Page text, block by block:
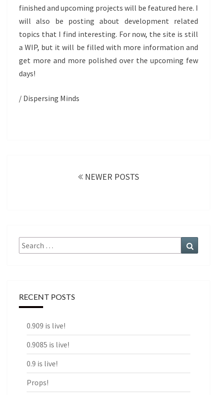
finished and upcoming projects will be featured here. I
will also be posting about development related
topics that I find interesting. For now, the site is still
a WIP, but it will be filled with more information and
get more and more polished over the upcoming few
days!
/ Dispersing Minds
NEWER POSTS
Search
for:
RECENT POSTS
0.909 is live!
0.9085 is live!
0.9 is live!
Props!